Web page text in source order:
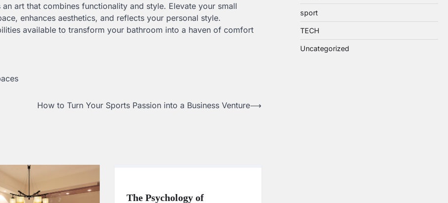
art that combines functionality and style. Elevate your small
enhances aesthetics, and reflects your personal style.
available to transform your bathroom into a haven of comfort
How to Turn Your Sports Passion into a Business Venture⟶
The Psychology of
sport
TECH
Uncategorized